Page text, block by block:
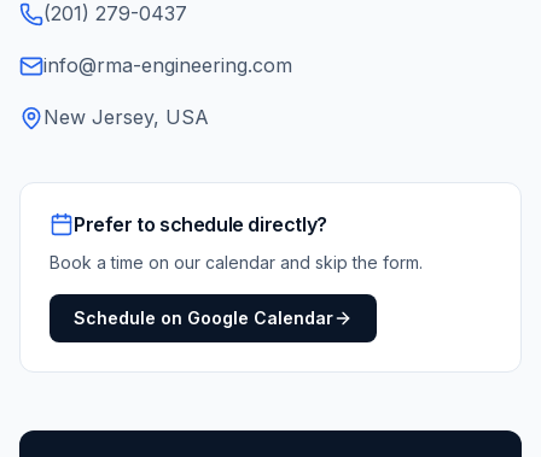
(201) 279-0437
info@rma-engineering.com
New Jersey, USA
Prefer to schedule directly?
Book a time on our calendar and skip the form.
Schedule on Google Calendar